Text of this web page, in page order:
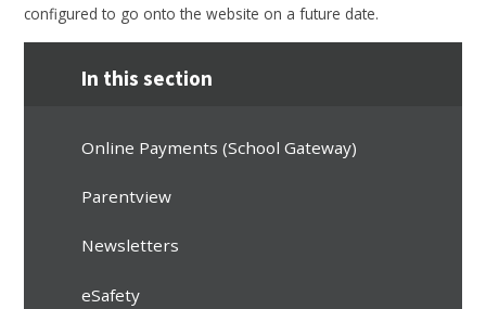
configured to go onto the website on a future date.
In this section
Online Payments (School Gateway)
Parentview
Newsletters
eSafety